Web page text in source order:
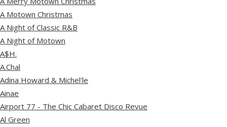
A Motown Christmas
A Night of Classic R&B
A Night of Motown
A$H.
A.Chal
Adina Howard & Michel'le
Ainae
Airport 77 - The Chic Cabaret Disco Revue
Al Green